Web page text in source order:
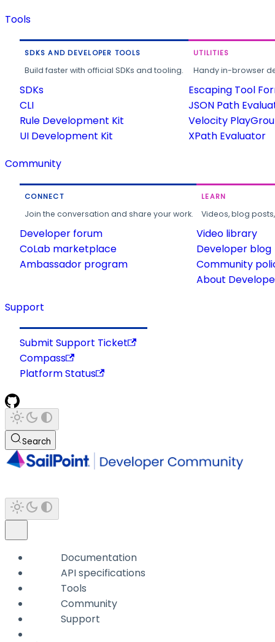
Tools
SDKS AND DEVELOPER TOOLS
Build faster with official SDKs and tooling.
SDKs
CLI
Rule Development Kit
UI Development Kit
UTILITIES
Handy in-browser
Escaping Tool
JSON Path
Velocity
XPath Evaluator
Community
CONNECT
Join the conversation and share your work.
Developer forum
CoLab marketplace
Ambassador program
LEARN
Videos, blog
Video library
Developer blog
Community
About
Support
Submit Support Ticket
Compass
Platform Status
Search
Documentation
API specifications
Tools
Community
Support